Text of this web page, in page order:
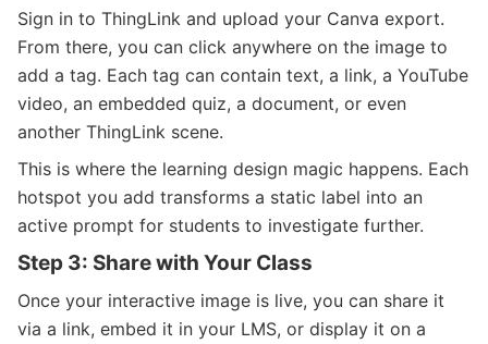
Sign in to ThingLink and upload your Canva export.
From there, you can click anywhere on the image to
add a tag. Each tag can contain text, a link, a YouTube
video, an embedded quiz, a document, or even
another ThingLink scene.
This is where the learning design magic happens. Each
hotspot you add transforms a static label into an
active prompt for students to investigate further.
Step 3: Share with Your Class
Once your interactive image is live, you can share it
via a link, embed it in your LMS, or display it on a